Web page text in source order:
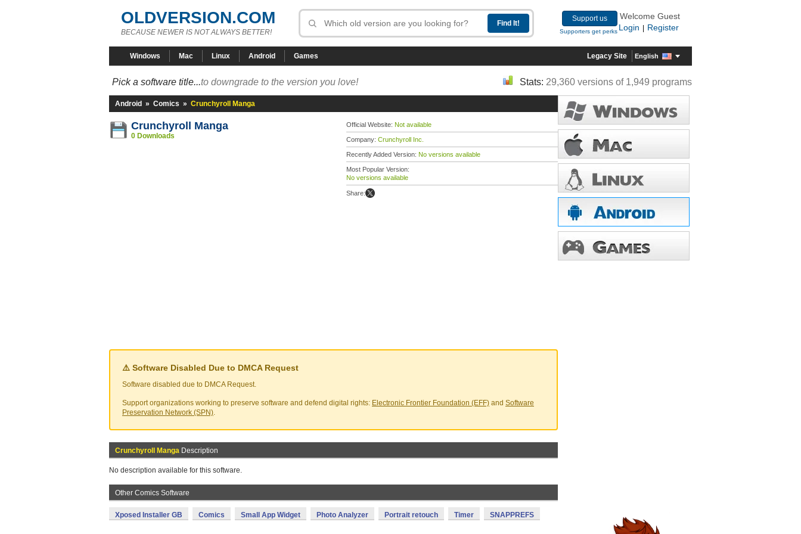
OLDVERSION.COM
BECAUSE NEWER IS NOT ALWAYS BETTER!
Support us
Supporters get perks
Welcome Guest
Login
Register
Windows Mac Linux Android Games Legacy Site English
Pick a software title...to downgrade to the version you love! Stats: 29,360 versions of 1,949 programs
Android » Comics » Crunchyroll Manga
Crunchyroll Manga
0 Downloads
Official Website: Not available
Company: Crunchyroll Inc.
Recently Added Version: No versions available
Most Popular Version:
No versions available
Share:
⚠️ Software Disabled Due to DMCA Request
Software disabled due to DMCA Request.
Support organizations working to preserve software and defend digital rights: Electronic Frontier Foundation (EFF) and Software
Preservation Network (SPN).
Crunchyroll Manga Description
No description available for this software.
Other Comics Software
Xposed Installer GB Comics Small App Widget Photo Analyzer Portrait retouch Timer SNAPPREFS